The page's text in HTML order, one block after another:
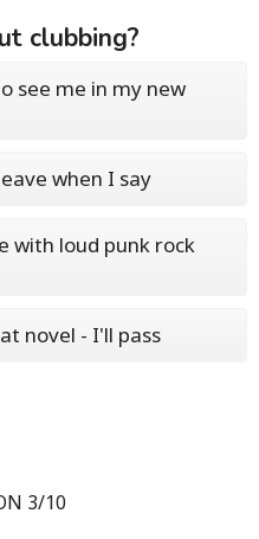
clubbing?
see me in my new
when I say
with loud punk rock
novel - I'll pass
3/10